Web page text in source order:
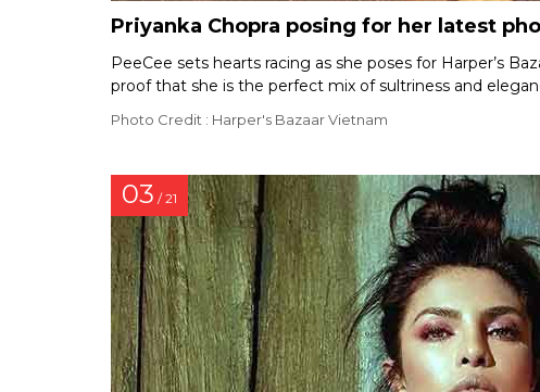
Priyanka Chopra posing for her latest
PeeCee sets hearts racing as she poses for Harper’s
proof that she is the perfect mix of sultriness and
Photo Credit : Harper's Bazaar Vietnam
03 / 21